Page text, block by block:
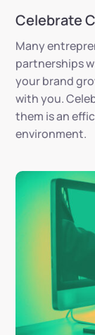
Celebrate
Many
partnerships
your brand
with you.
them is an
environment.